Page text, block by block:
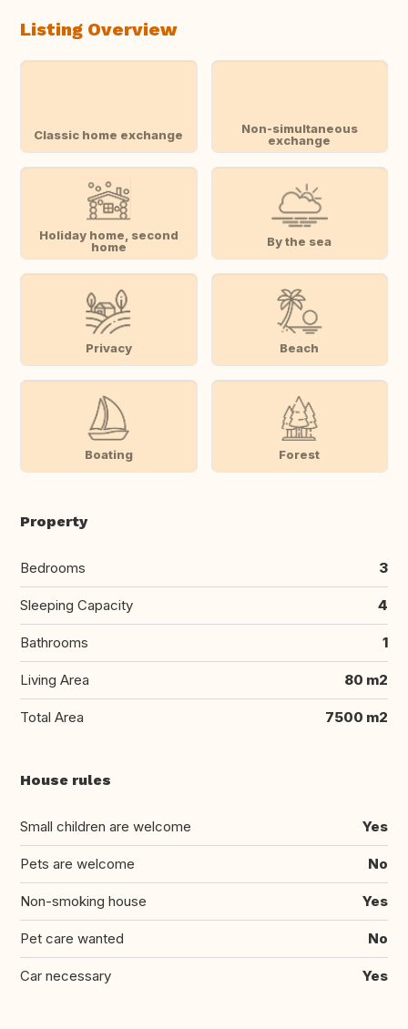
Listing Overview
Classic home exchange
Non-simultaneous
exchange
Holiday home, second
home
By the sea
Privacy Beach
Boating Forest
Property
Bedrooms 3
Sleeping Capacity 4
Bathrooms 1
Living Area 80 m2
Total Area 7500 m2
House rules
Small children are welcome Yes
Pets are welcome No
Non-smoking house Yes
Pet care wanted No
Car necessary Yes